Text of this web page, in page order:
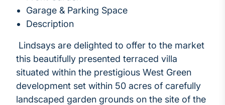
Garage & Parking Space
Description
Lindsays are delighted to offer to the market
this beautifully presented terraced villa
situated within the prestigious West Green
development set within 50 acres of carefully
landscaped garden grounds on the site of the